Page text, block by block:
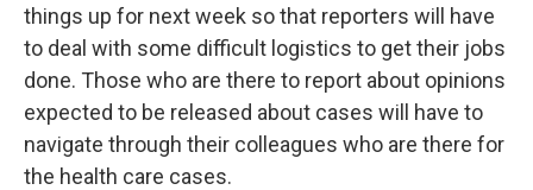
things up for next week so that reporters will have
to deal with some difficult logistics to get their jobs
done. Those who are there to report about opinions
expected to be released about cases will have to
navigate through their colleagues who are there for
the health care cases.